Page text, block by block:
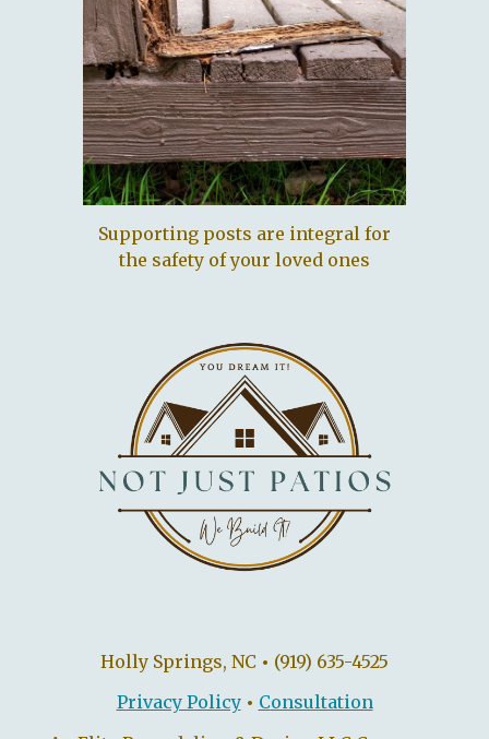
Supporting posts are integral for
the safety of your loved ones
Holly Springs, NC • (919) 635-4525
Privacy Policy • Consultation